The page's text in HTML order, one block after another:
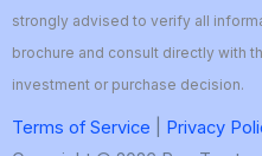
strongly advised to verify all
brochure and consult directly with
investment or purchase decision.
Terms of Service
Privacy